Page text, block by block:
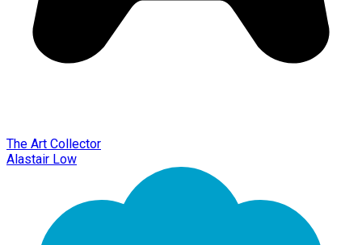
The Art Collector
Alastair Low